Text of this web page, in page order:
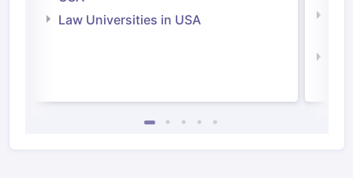
Law Universities in USA